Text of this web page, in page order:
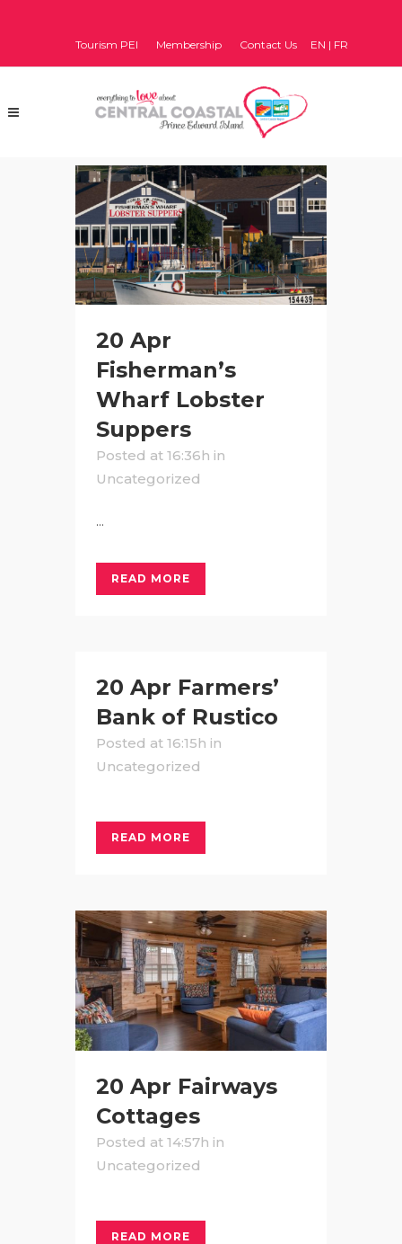
Tourism PEI Membership Contact Us EN | FR
20 Apr
Fisherman’s
Wharf Lobster
Suppers
Posted at 16:36h in
Uncategorized
...
READ MORE
20 Apr Farmers’
Bank of Rustico
Posted at 16:15h in
Uncategorized
READ MORE
20 Apr Fairways
Cottages
Posted at 14:57h in
Uncategorized
READ MORE